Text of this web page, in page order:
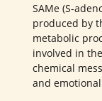
SAMe (S-
produced by
metabolic
involved in
chemical
and